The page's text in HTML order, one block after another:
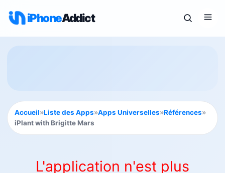
iPhoneAddict
Accueil»Liste des Apps»Apps Universelles»Références»
iPlant with Brigitte Mars
L'application n'est plus